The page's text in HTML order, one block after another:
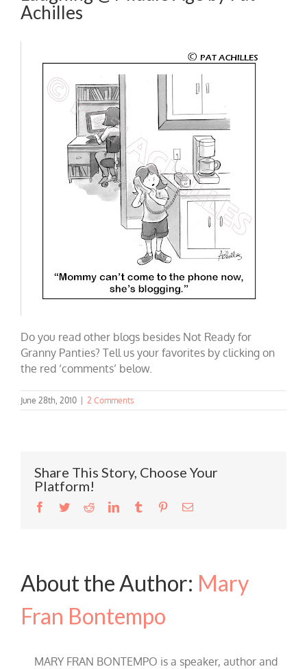
Achilles
Do you read other blogs besides Not Ready for
Granny Panties? Tell us your favorites by clicking on
the red ‘comments’ below.
June 28th, 2010 2 Comments
Share This Story, Choose Your
Platform!
Facebook
TwitterRedditLinkedInTumblr PinterestEmail
About the Author: Mary
Fran Bontempo
MARY FRAN BONTEMPO is a speaker, author and